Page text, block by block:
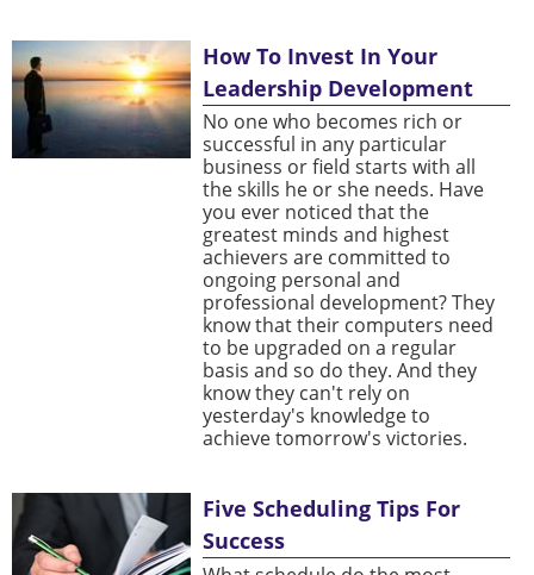
How To Invest In Your
Leadership Development
No one who becomes rich or
successful in any particular
business or field starts with all
the skills he or she needs. Have
you ever noticed that the
greatest minds and highest
achievers are committed to
ongoing personal and
professional development? They
know that their computers need
to be upgraded on a regular
basis and so do they. And they
know they can't rely on
yesterday's knowledge to
achieve tomorrow's victories.
Five Scheduling Tips For
Success